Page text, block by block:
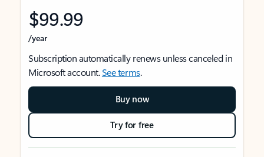
$99.99
/year
Subscription automatically renews unless canceled in
Microsoft account.See terms.
Buy now
Try for free